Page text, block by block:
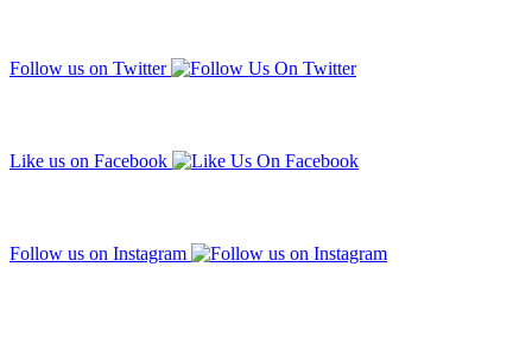
Follow us on Twitter
Like us on Facebook
Follow us on Instagram